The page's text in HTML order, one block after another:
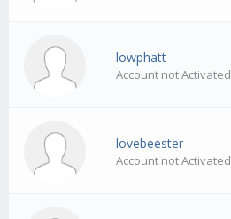
lowphatt
Account not Activated
lovebeester
Account not Activated